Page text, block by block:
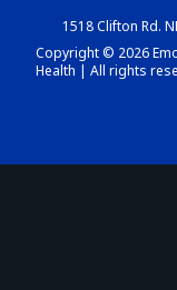
1518 Clifton Rd.
Copyright © 2026
Health | All rights